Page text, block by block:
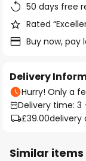
50 days free
Rated
Buy now, pay
Delivery
Hurry! Only a
Delivery time: 3
£39.00delivery
Similar items